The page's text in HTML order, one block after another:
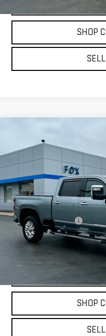
SHOP
HDHIGH COUNTRY
Price Drop
2GC4YVE78R1172761Stock:
15,700 mi
Documentation Fee
SHOP